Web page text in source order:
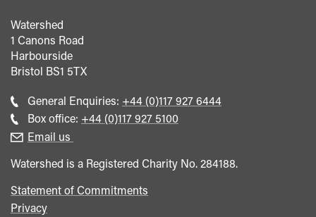
Watershed
1 Canons Road
Harbourside
Bristol BS1 5TX
General Enquiries: Call
general
+44 (0)117 927 6444
Box office: Call
+44 (0)117 927 5100
Email us
Watershed is a Registered Charity No. 284188.
Statement of Commitments
Privacy